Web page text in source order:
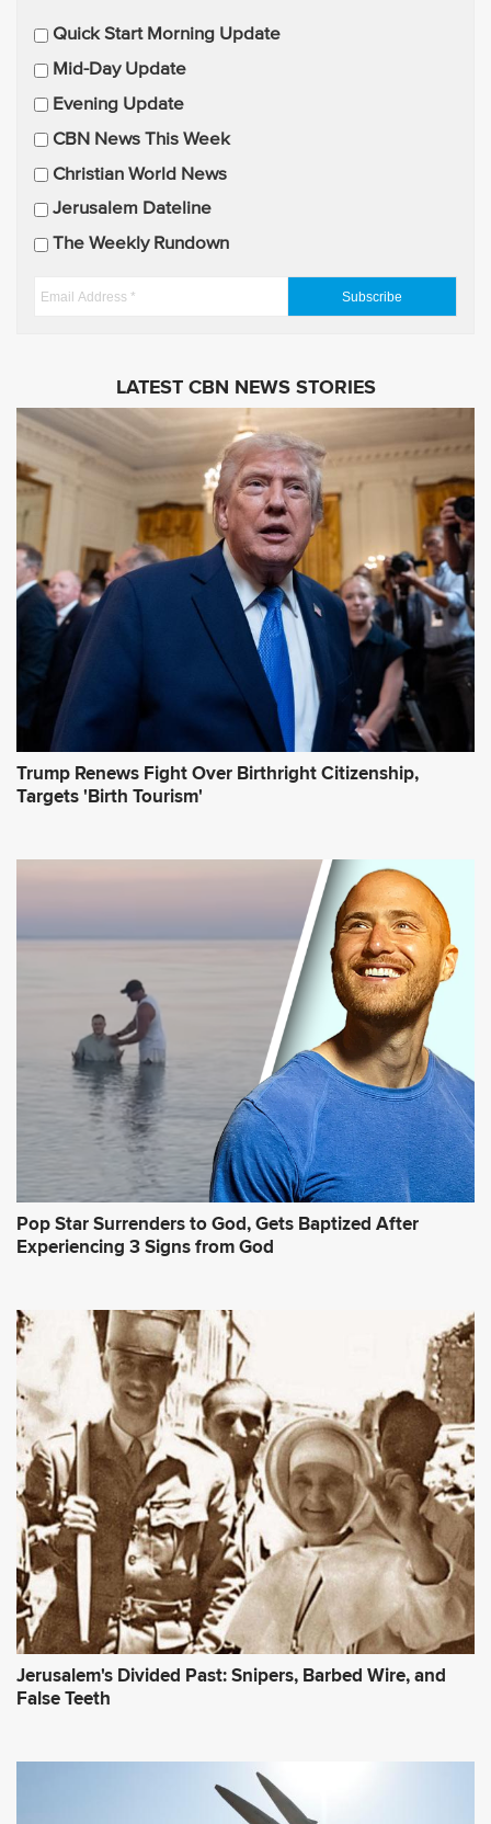
E
m
i
l
U
p
a
Quick Start Morning Update
Mid-Day Update
Evening Update
CBN News This Week
Christian World News
Jerusalem Dateline
The Weekly Rundown
E
A
d
s
s
LATEST CBN NEWS STORIES
Trump Renews Fight Over Birthright Citizenship,
Targets 'Birth Tourism'
Pop Star Surrenders to God, Gets Baptized After
Experiencing 3 Signs from God
Jerusalem's Divided Past: Snipers, Barbed Wire, and
False Teeth